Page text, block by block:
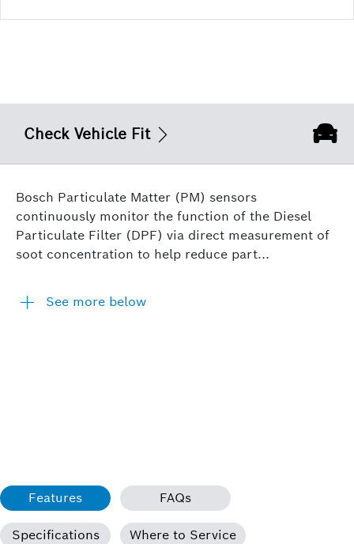
Check Vehicle Fit
Bosch Particulate Matter (PM) sensors
continuously monitor the function of the Diesel
Particulate Filter (DPF) via direct measurement of
soot concentration to help reduce part...
See more below
Features FAQs
Specifications Where to Service